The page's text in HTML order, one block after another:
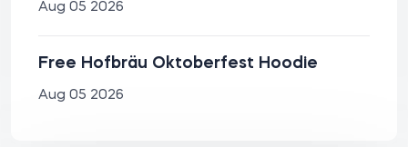
Aug 05 2026
Free Hofbräu Oktoberfest Hoodie
Aug 05 2026